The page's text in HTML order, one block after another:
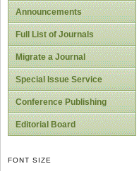
Announcements
Full List of Journals
Migrate a Journal
Special Issue Service
Conference Publishing
Editorial Board
FONT SIZE